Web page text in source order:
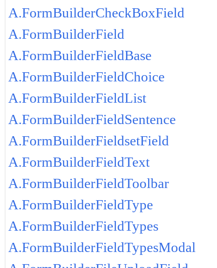
A.FormBuilderCheckBoxField
A.FormBuilderField
A.FormBuilderFieldBase
A.FormBuilderFieldChoice
A.FormBuilderFieldList
A.FormBuilderFieldSentence
A.FormBuilderFieldsetField
A.FormBuilderFieldText
A.FormBuilderFieldToolbar
A.FormBuilderFieldType
A.FormBuilderFieldTypes
A.FormBuilderFieldTypesModal